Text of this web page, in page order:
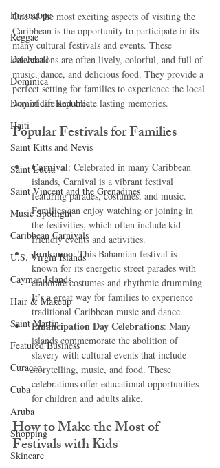
Horoscope
Reggae
Dancehall
Dominica‎
Dominican Republic‎
Haiti‎
Saint Kitts and Nevis
Saint Lucia
Saint Vincent and the Grenadines
Music Spotlight
Caribbean Carnivals
U.S. Virgin Islands
Cayman Islands
Hair & Makeup
Saint Martin
Featured Business
Curaçao
Cuba
Aruba
Shopping
Skincare
One of the most exciting aspects of visiting the
Caribbean is the opportunity to participate in its
many cultural festivals and events. These
celebrations are often lively, colorful, and full of
music, dance, and delicious food. They provide a
perfect setting for families to experience the local
way of life and create lasting memories.
Popular Festivals for Families
Carnival: Celebrated in many Caribbean
islands, Carnival is a vibrant festival
featuring parades, costumes, and music.
Families can enjoy watching or joining in
the festivities, which often include kid-
friendly events and activities.
Junkanoo: This Bahamian festival is
known for its energetic street parades with
elaborate costumes and rhythmic drumming.
It’s a great way for families to experience
traditional Caribbean music and dance.
Emancipation Day Celebrations: Many
islands commemorate the abolition of
slavery with cultural events that include
storytelling, music, and food. These
celebrations offer educational opportunities
for children and adults alike.
How to Make the Most of
Festivals with Kids